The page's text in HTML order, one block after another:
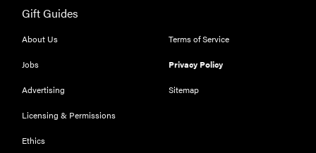
Gift Guides
About Us
Jobs
Advertising
Licensing & Permissions
Ethics
Terms of Service
Privacy Policy
Sitemap